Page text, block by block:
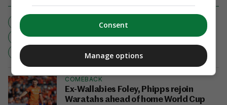
DOUBLE SCULLS ECSTASY
OLYMPICS
PAUL O'DONOVAN
RIO 2016
ROWING
SKIBBEREEN
COMEBACK
Ex-Wallabies Foley, Phipps rejoin
Waratahs ahead of home World Cup
Consent
Manage options